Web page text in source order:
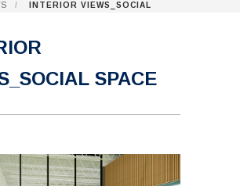
/
INTERIOR VIEWS_SOCIAL
SPACE